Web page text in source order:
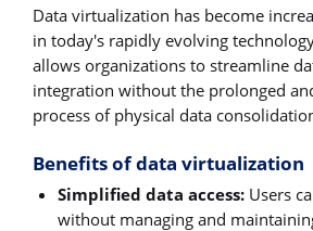
Data virtualization has become
in today's rapidly evolving
allows organizations to streamline
integration without the prolonged
process of physical data
Benefits of data virtualization
Simplified data access: Users
without managing and